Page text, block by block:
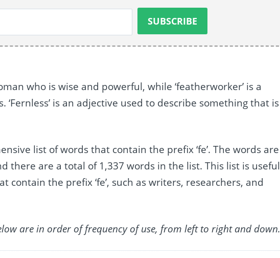
who is wise and powerful, while ‘featherworker’ is a
is an adjective used to describe something that is
list of words that contain the prefix ‘fe’. The words are
there are a total of 1,337 words in the list. This list is useful
contain the prefix ‘fe’, such as writers, researchers, and
are in order of frequency of use, from left to right and down.